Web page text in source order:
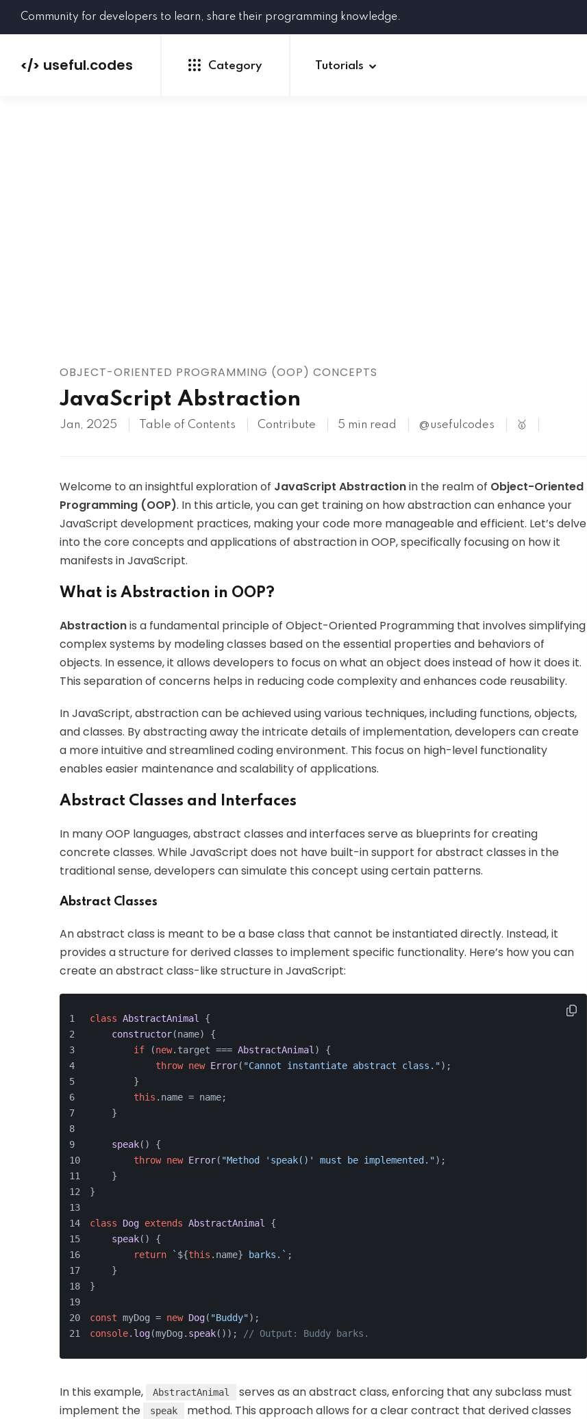
Community for developers to learn, share their programming knowledge.
</> useful.codes Category Tutorials
OBJECT-ORIENTED PROGRAMMING (OOP) CONCEPTS
JavaScript Abstraction
Jan, 2025 Table of Contents Contribute 5 min read @usefulcodes 🥇
Welcome to an insightful exploration of JavaScript Abstractionin the realm of Object-Oriented
Programming (OOP). In this article, you can get training on how abstraction can enhance your
JavaScript development practices, making your code more manageable and efficient. Let’s delve
into the core concepts and applications of abstraction in OOP, specifically focusing on how it
manifests in JavaScript.
What is Abstraction in OOP?
Abstractionis a fundamental principle of Object-Oriented Programming that involves simplifying
complex systems by modeling classes based on the essential properties and behaviors of
objects. In essence, it allows developers to focus on what an object does instead of how it does it.
This separation of concerns helps in reducing code complexity and enhances code reusability.
In JavaScript, abstraction can be achieved using various techniques, including functions, objects,
and classes. By abstracting away the intricate details of implementation, developers can create
a more intuitive and streamlined coding environment. This focus on high-level functionality
enables easier maintenance and scalability of applications.
Abstract Classes and Interfaces
In many OOP languages, abstract classes and interfaces serve as blueprints for creating
concrete classes. While JavaScript does not have built-in support for abstract classes in the
traditional sense, developers can simulate this concept using certain patterns.
Abstract Classes
An abstract class is meant to be a base class that cannot be instantiated directly. Instead, it
provides a structure for derived classes to implement specific functionality. Here’s how you can
create an abstract class-like structure in JavaScript:
class AbstractAnimal
{
constructor(name) {
if (new. target === AbstractAnimal ) {
throw new Error( "Cannot instantiate abstract class.");
        }
this . name = name;
    }
speak( ) {
throw new Error( "Method 'speak()' must be implemented.");
    }
}
class Dog extends AbstractAnimal
{
speak( ) {
return
` ${this .name} barks.` ;
    }
}
const myDog = new Dog( "Buddy");
console. log(myDog. speak()); // Output: Buddy barks.
In this example, AbstractAnimal
serves as an abstract class, enforcing that any subclass must
implement the
speak
method. This approach allows for a clear contract that derived classes